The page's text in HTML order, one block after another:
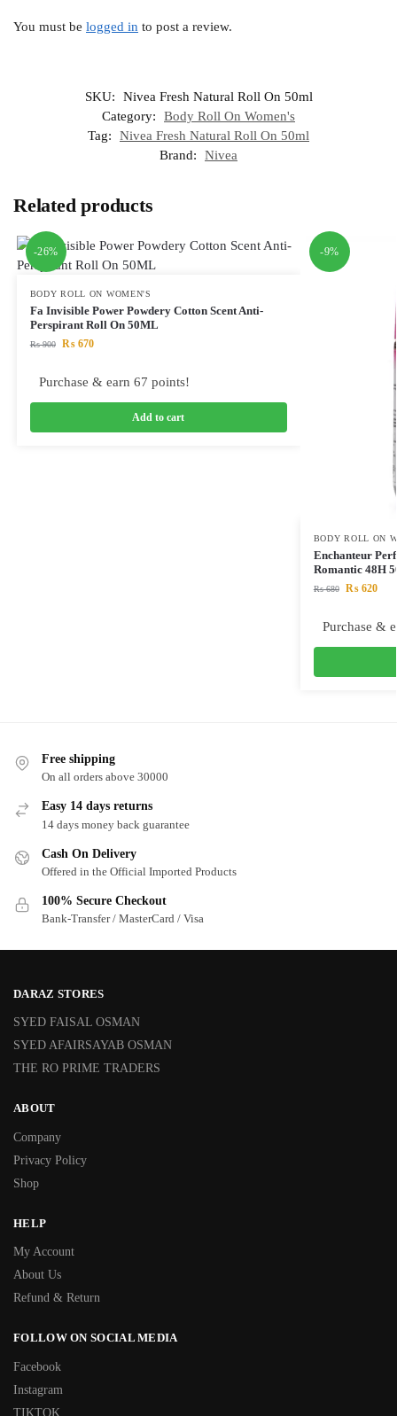
You must be logged in to post a review.
SKU:
Nivea Fresh Natural Roll On 50ml
Category:
Body Roll On Women's
Tag:
Nivea Fresh Natural Roll On 50ml
Brand:
Nivea
Related products
-26%
BODY ROLL ON WOMEN'S
Fa Invisible Power Powdery Cotton Scent Anti-
Perspirant Roll On 50ML
₨900 ₨670
Purchase & earn 67 points!
Add to cart
-9%
BODY ROLL ON
Enchanteur
Romantic 48H
₨680 ₨620
Purchase &
Free shipping
On all orders above 30000
Easy 14 days returns
14 days money back guarantee
Cash On Delivery
Offered in the Official Imported Products
100% Secure Checkout
Bank-Transfer / MasterCard / Visa
DARAZ STORES
SYED FAISAL OSMAN
SYED AFAIRSAYAB OSMAN
THE RO PRIME TRADERS
ABOUT
Company
Privacy Policy
Shop
HELP
My Account
About Us
Refund & Return
FOLLOW ON SOCIAL MEDIA
Facebook
Instagram
TIKTOK